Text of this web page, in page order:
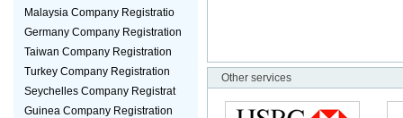
Malaysia Company Registratio
Germany Company Registration
Taiwan Company Registration
Turkey Company Registration
Seychelles Company Registrat
Guinea Company Registration
Other services